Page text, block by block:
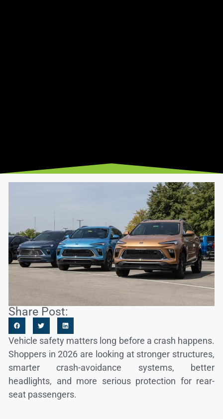
Share Post:
Vehicle safety matters long before a crash happens.
Shoppers in 2026 are looking at stronger structures,
smarter crash-avoidance systems, better
headlights, and more serious protection for rear-
seat passengers.